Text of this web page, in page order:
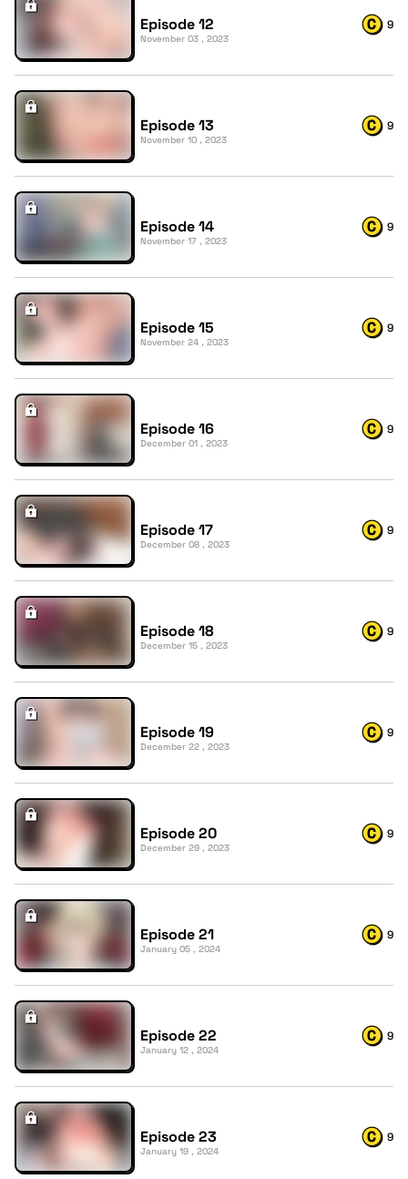
Episode 12
November 03 , 2023
9
Episode 13
November 10 , 2023
9
Episode 14
November 17 , 2023
9
Episode 15
November 24 , 2023
9
Episode 16
December 01 , 2023
9
Episode 17
December 08 , 2023
9
Episode 18
December 15 , 2023
9
Episode 19
December 22 , 2023
9
Episode 20
December 29 , 2023
9
Episode 21
January 05 , 2024
9
Episode 22
January 12 , 2024
9
Episode 23
January 19 , 2024
9